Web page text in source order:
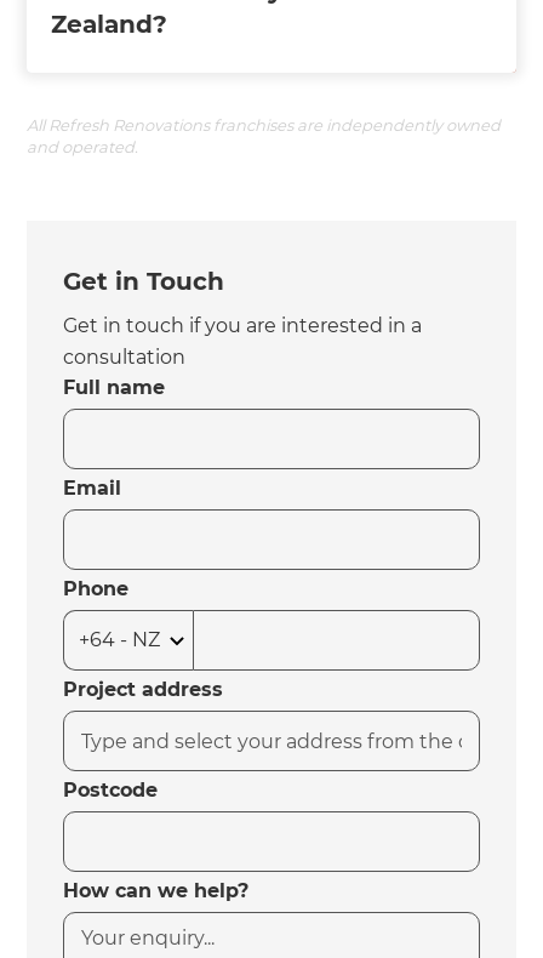
Zealand?
All Refresh Renovations franchises are independently owned
and operated.
Get in Touch
Get in touch if you are interested in a
consultation
Full name
Email
Phone
Project address
Postcode
How can we help?